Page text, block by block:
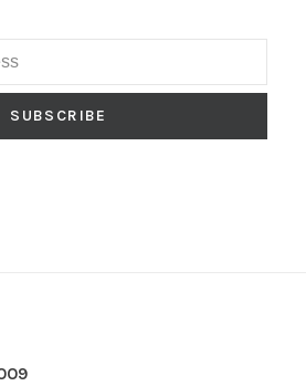
SUBSCRIBE